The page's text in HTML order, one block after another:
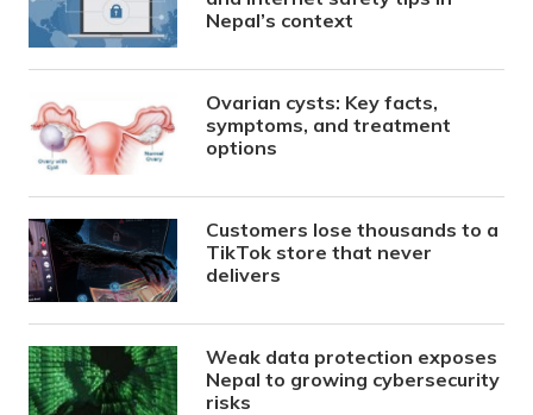
Nepal’s context
Ovarian cysts: Key facts,
symptoms, and treatment
options
Customers lose thousands to a
TikTok store that never
delivers
Weak data protection exposes
Nepal to growing cybersecurity
risks